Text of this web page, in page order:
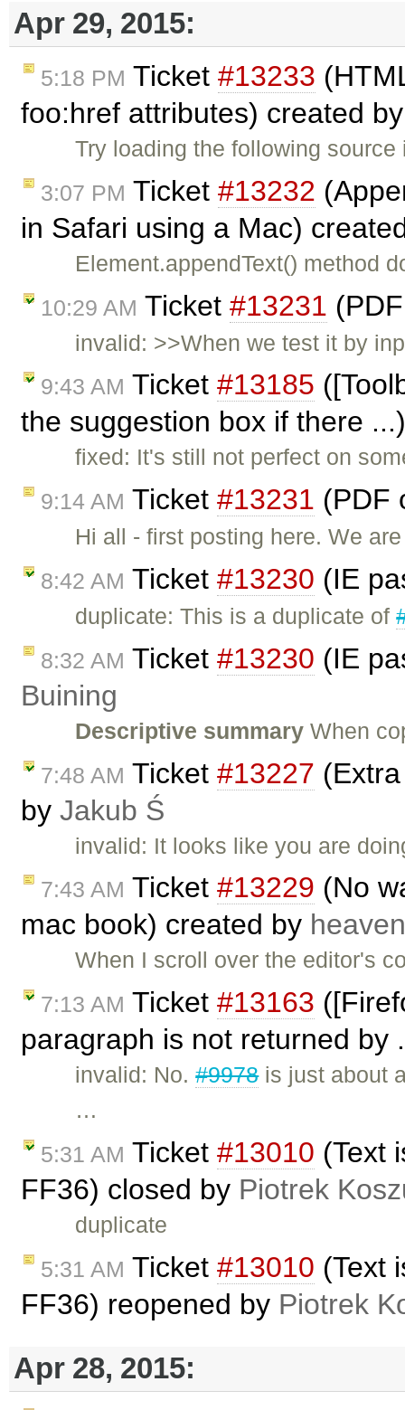
Apr 29, 2015:
5:18 PM Ticket #13233
foo:href attributes) created
Try loading the following
3:07 PM Ticket #13232
in Safari using a Mac)
Element.appendText() method
10:29 AM Ticket #13231
invalid: >>When we test it by
9:43 AM Ticket #13185
the suggestion box if there
fixed: It's still not perfect on
9:14 AM Ticket #13231 (PDF
Hi all - first posting here. We
8:42 AM Ticket #13230 (IE
duplicate: This is a duplicate of
8:32 AM Ticket #13230 (IE
Buining
Descriptive summary When
7:48 AM Ticket #13227
by Jakub Ś
invalid: It looks like you are
7:43 AM Ticket #13229 (No
mac book) created by heaven
When I scroll over the editor's
7:13 AM Ticket #13163
paragraph is not returned by
invalid: No.#9978is just about
…
5:31 AM Ticket #13010 (Text
FF36) closed by Piotrek
duplicate
5:31 AM Ticket #13010 (Text
FF36) reopened by Piotrek
Apr 28, 2015: